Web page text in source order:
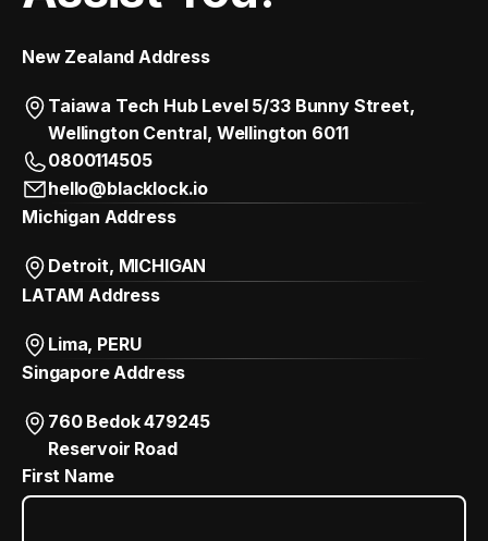
New Zealand Address
Taiawa Tech Hub Level 5/33 Bunny Street,
Wellington Central, Wellington 6011
0800114505
hello@blacklock.io
Michigan Address
Detroit, MICHIGAN
LATAM Address
Lima, PERU
Singapore Address
760 Bedok 479245
Reservoir Road
First Name